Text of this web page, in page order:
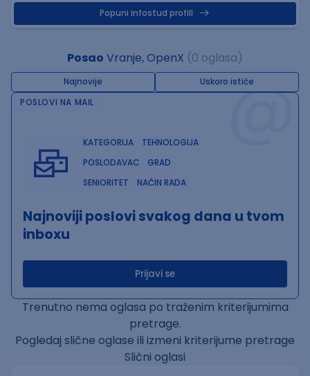
Popuni infostud profill
Posao Vranje, OpenX (0 oglasa)
Najnovije Uskoro ističe@
POSLOVI NA MAIL
KATEGORIJA
TEHNOLOGIJA
POSLODAVAC
GRAD
SENIORITET
NAČIN RADA
Najnoviji poslovi svakog dana u tvom
inboxu
Prijavi se
Trenutno nema oglasa po traženim kriterijumima
pretrage.
Pogledaj slične oglase ili izmeni kriterijume pretrage
Slični oglasi